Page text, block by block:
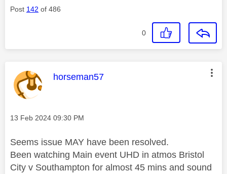
Post 142 of 486
0
This message was authored by:
horseman57
Message posted on
‎13 Feb 2024 09:30 PM
Seems issue MAY have been resolved.
Been watching Main event UHD in atmos Bristol
City v Southampton for almost 45 mins and sound